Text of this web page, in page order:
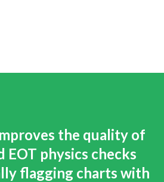
the quality of
EOT physics checks
flagging charts with